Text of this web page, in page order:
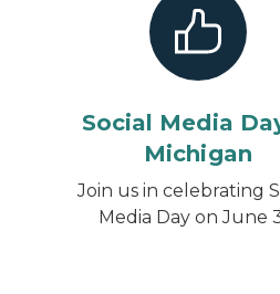
Social Media
Michigan
Join us in celebrating
Media Day on June